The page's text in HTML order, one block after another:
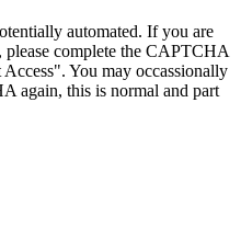
automated. If you are
please complete the CAPTCHA
You may occassionally
again, this is normal and part